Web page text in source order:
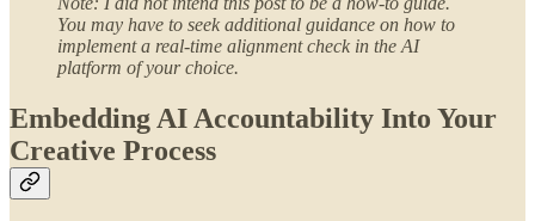
You may have to seek additional guidance on how to
implement a real-time alignment check in the AI
platform of your choice.
Embedding AI Accountability Into Your
Creative Process